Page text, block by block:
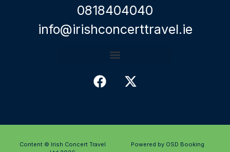
0818404040
info@irishconcerttravel.ie
Content © Irish Concert Travel
Powered by OSD Booking